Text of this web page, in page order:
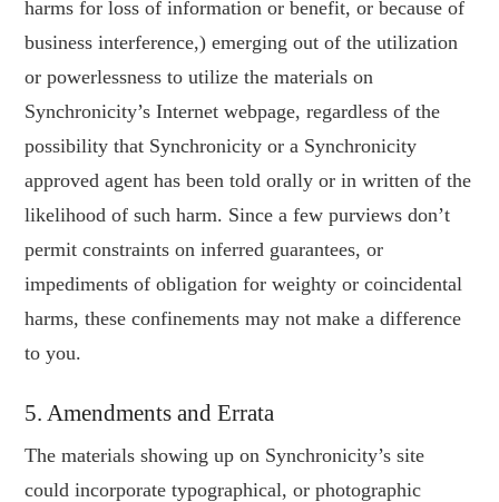
harms for loss of information or benefit, or because of
business interference,) emerging out of the utilization
or powerlessness to utilize the materials on
Synchronicity’s Internet webpage, regardless of the
possibility that Synchronicity or a Synchronicity
approved agent has been told orally or in written of the
likelihood of such harm. Since a few purviews don’t
permit constraints on inferred guarantees, or
impediments of obligation for weighty or coincidental
harms, these confinements may not make a difference
to you.
5. Amendments and Errata
The materials showing up on Synchronicity’s site
could incorporate typographical, or photographic